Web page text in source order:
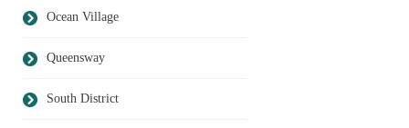
Ocean Village
Queensway
South District